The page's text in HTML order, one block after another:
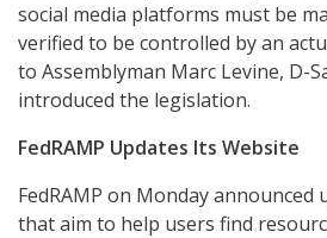
social media platforms must be
verified to be controlled by an
to Assemblyman Marc Levine, D-
introduced the legislation.
FedRAMP Updates Its Website
FedRAMP on Monday announced
that aim to help users find